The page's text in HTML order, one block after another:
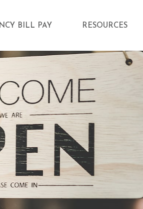
BILL PAY RESOURCES